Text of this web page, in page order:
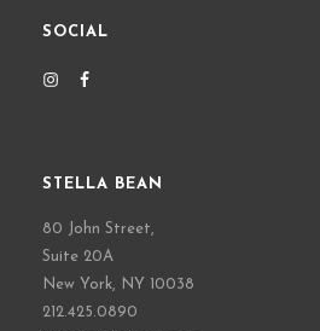
SOCIAL
STELLA BEAN
80 John Street,
Suite 20A
New York, NY 10038
212.425.0890